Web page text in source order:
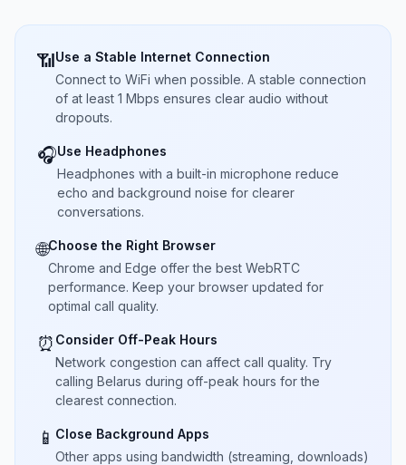
📶Use a Stable Internet Connection
Connect to WiFi when possible. A stable connection
of at least 1 Mbps ensures clear audio without
dropouts.
🎧Use Headphones
Headphones with a built-in microphone reduce
echo and background noise for clearer
conversations.
🌐Choose the Right Browser
Chrome and Edge offer the best WebRTC
performance. Keep your browser updated for
optimal call quality.
⏰ Consider Off-Peak Hours
Network congestion can affect call quality. Try
calling Belarus during off-peak hours for the
clearest connection.
📱 Close Background Apps
Other apps using bandwidth (streaming, downloads)